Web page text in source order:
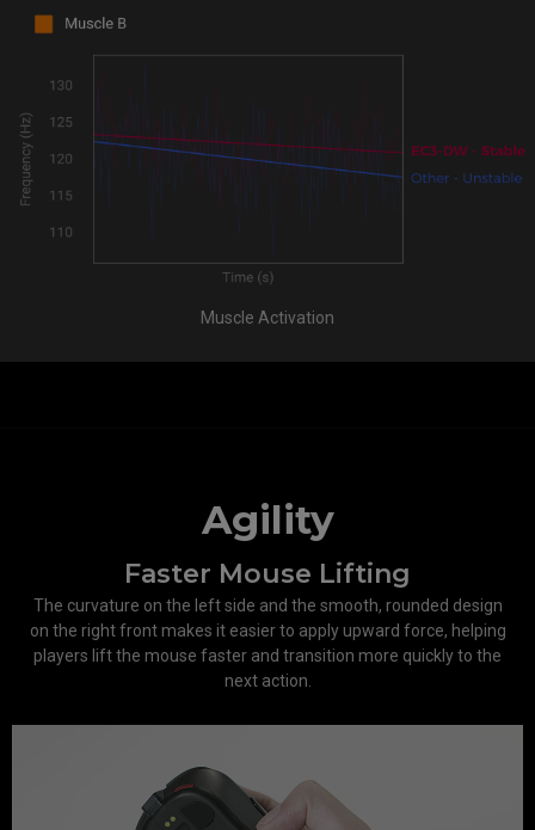
Muscle Activation
Agility
Faster Mouse Lifting
The curvature on the left side and the smooth, rounded design
on the right front makes it easier to apply upward force, helping
players lift the mouse faster and transition more quickly to the
next action.